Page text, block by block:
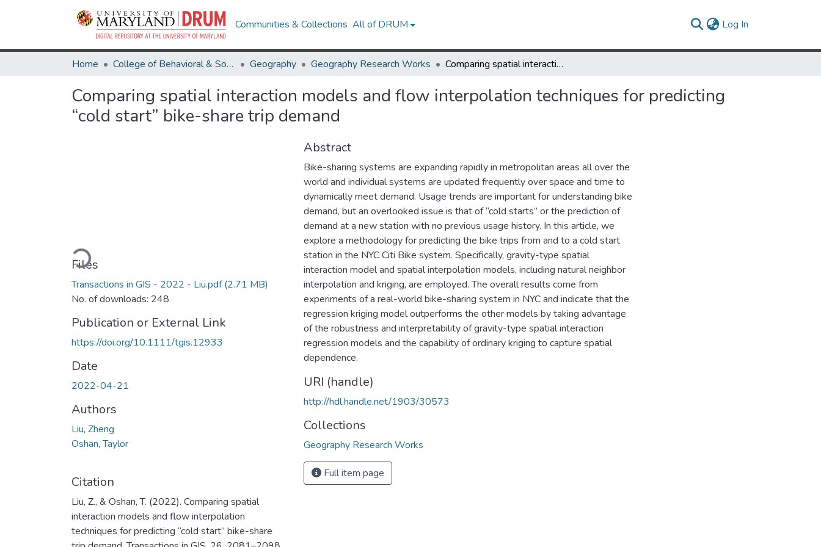
Communities & Collections All of DRUM Log In
Home College of Behavioral & Social Sciences Geography Geography Research Works Comparing spatial interaction models and flow interpolation techniques for predicting “cold start” bike-share trip demand
Comparing spatial interaction models and flow interpolation techniques for predicting
“cold start” bike-share trip demand
Loading...
Files
Transactions in GIS - 2022 - Liu.pdf(2.71 MB)
No. of downloads: 248
Publication or External Link
https://doi.org/10.1111/tgis.12933
Date
2022-04-21
Authors
Liu, Zheng
Oshan, Taylor
Citation
Liu, Z., & Oshan, T. (2022). Comparing spatial
interaction models and flow interpolation
techniques for predicting “cold start” bike-share
Abstract
Bike-sharing systems are expanding rapidly in metropolitan areas all over the
world and individual systems are updated frequently over space and time to
dynamically meet demand. Usage trends are important for understanding bike
demand, but an overlooked issue is that of “cold starts” or the prediction of
demand at a new station with no previous usage history. In this article, we
explore a methodology for predicting the bike trips from and to a cold start
station in the NYC Citi Bike system. Specifically, gravity-type spatial
interaction model and spatial interpolation models, including natural neighbor
interpolation and kriging, are employed. The overall results come from
experiments of a real-world bike-sharing system in NYC and indicate that the
regression kriging model outperforms the other models by taking advantage
of the robustness and interpretability of gravity-type spatial interaction
regression models and the capability of ordinary kriging to capture spatial
dependence.
URI (handle)
http://hdl.handle.net/1903/30573
Collections
Geography Research Works
Full item page